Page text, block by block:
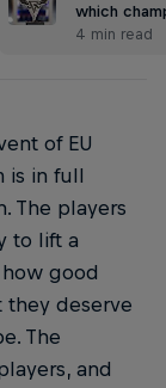
which
4 min read
of EU
is in full
The players
to lift a
good
they deserve
The
and